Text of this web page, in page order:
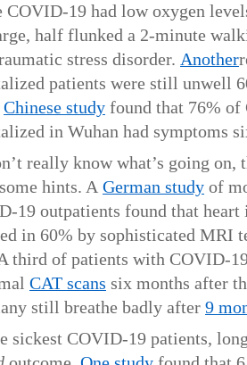
COVID-19 had low oxygen
half flunked a 2-minute
stress disorder. Another
patients were still unwell
Chinese study found that 76%
in Wuhan had symptoms
really know what’s going on,
hints. A German study of
19 outpatients found that
in 60% by sophisticated MRI
third of patients with COVID-
CAT scans six months after
still breathe badly after 9
sickest COVID-19 patients,